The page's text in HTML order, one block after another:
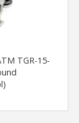
TGR-15-